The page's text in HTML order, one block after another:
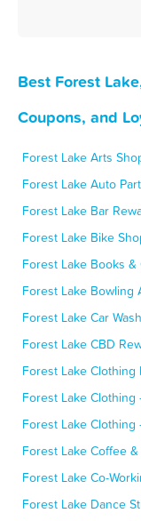
Best Forest
Coupons, and
Forest Lake Arts
Forest Lake Auto
Forest Lake Bar
Forest Lake Bike
Forest Lake Books &
Forest Lake Bowling
Forest Lake Car
Forest Lake CBD
Forest Lake Clothing
Forest Lake Clothing
Forest Lake Clothing
Forest Lake Coffee
Forest Lake Co-
Forest Lake Dance